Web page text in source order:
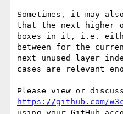
Sometimes, it may
that the next higher
boxes in it, i.e.
between for the
next unused layer
cases are relevant
https://github.com/